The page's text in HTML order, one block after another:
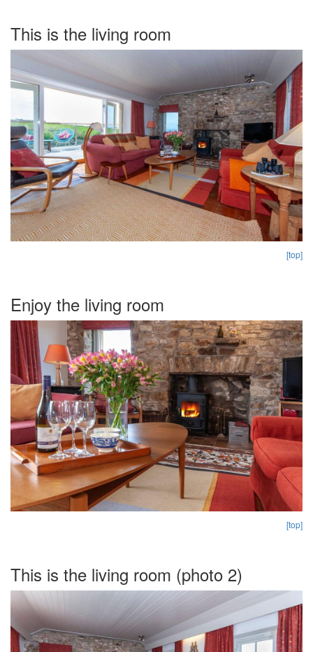
This is the living room
[top]
Enjoy the living room
[top]
This is the living room (photo 2)